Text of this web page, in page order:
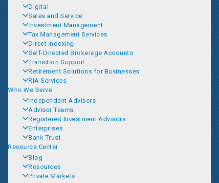
Digital
Sales and Service
Investment Management
Tax Management Services
Direct Indexing
Self-Directed Brokerage Accounts
Transition Support
Retirement Solutions for Businesses
RIA Services
Who We Serve
Independent Advisors
Advisor Teams
Registered Investment Advisors
Enterprises
Bank Trust
Resource Center
Blog
Resources
Private Markets